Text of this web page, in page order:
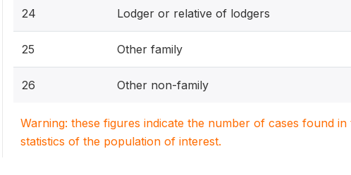
24 Lodger or relative of lodgers
25 Other family
26 Other non-family
Warning: these figures indicate the number of cases found
statistics of the population of interest.